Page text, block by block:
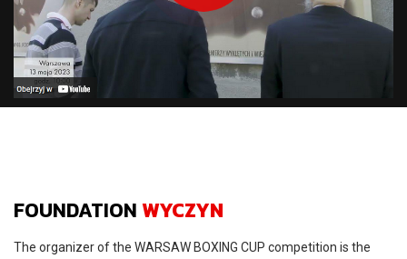
FOUNDATIONWYCZYN
The organizer of the WARSAW BOXING CUP competition is the